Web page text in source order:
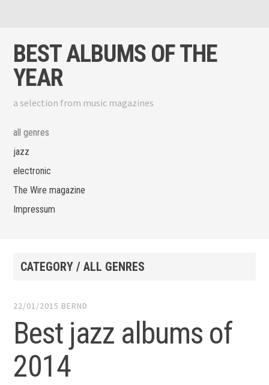
BEST ALBUMS OF THE
YEAR
a selection from music magazines
all genres
jazz
electronic
The Wire magazine
Impressum
CATEGORY / ALL GENRES
22/01/2015 BERND
Best jazz albums of
2014